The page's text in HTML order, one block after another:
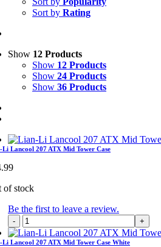
Sort by Rating
Show 12 Products
Show 12 Products
Show 24 Products
Show 36 Products
Li Lancool 207 ATX Mid Tower Case
of stock
Be the first to leave a review.
Lian-
Li
Lancool
Li Lancool 207 ATX Mid Tower Case White